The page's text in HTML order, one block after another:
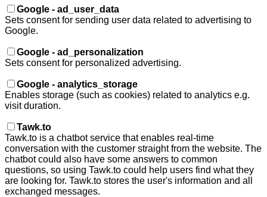
Google - ad_user_data
Sets consent for sending user data related to advertising to
Google.
Google - ad_personalization
Sets consent for personalized advertising.
Google - analytics_storage
Enables storage (such as cookies) related to analytics e.g.
visit duration.
Tawk.to
Tawk.to is a chatbot service that enables real-time
conversation with the customer straight from the website. The
chatbot could also have some answers to common
questions, so using Tawk.to could help users find what they
are looking for. Tawk.to stores the user's information and all
exchanged messages.